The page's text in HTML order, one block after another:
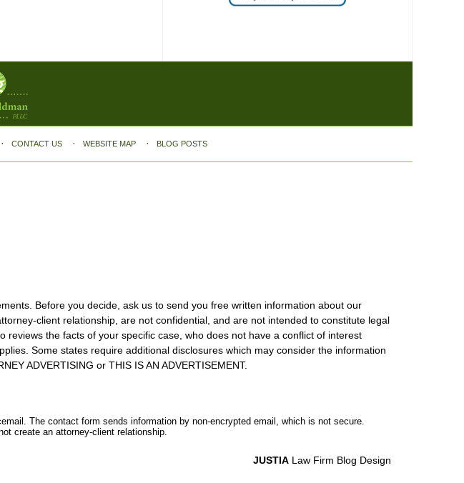
Before you decide, ask us to send you free written information about our
client relationship, are not confidential, and are not intended to constitute legal
the facts of your specific case, who does not have a conflict of interest
Some states require additional disclosures which may consider the information
ADVERTISING or THIS IS AN ADVERTISEMENT.
CONTACT US WEBSITE MAP BLOG POSTS
The contact form sends information by non-encrypted email, which is not secure.
create an attorney-client relationship.
JUSTIA Law Firm Blog Design